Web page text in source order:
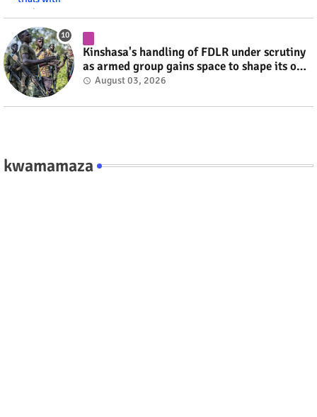
Kinshasa's handling of FDLR under scrutiny
as armed group gains space to shape its own
fate #rwanda #RwOT
August 03, 2026
kwamamaza